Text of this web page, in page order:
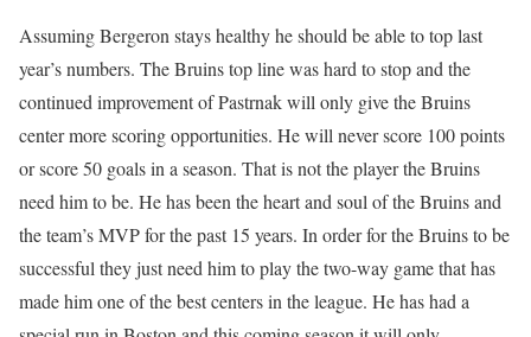
Assuming Bergeron stays healthy he should be able to top last
year’s numbers. The Bruins top line was hard to stop and the
continued improvement of Pastrnak will only give the Bruins
center more scoring opportunities. He will never score 100 points
or score 50 goals in a season. That is not the player the Bruins
need him to be. He has been the heart and soul of the Bruins and
the team’s MVP for the past 15 years. In order for the Bruins to be
successful they just need him to play the two-way game that has
made him one of the best centers in the league. He has had a